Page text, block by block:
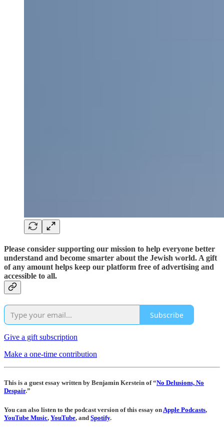
Please consider supporting our mission to help everyone better
understand and become smarter about the Jewish world. A gift
of any amount helps keep our platform free of advertising and
accessible to all.
Subscribe
Give a gift subscription
Make a one-time contribution
This is a guest essay written by Benjamin Kerstein of “No Delusions, No
Despair.”
You can also listen to the podcast version of this essay onApple Podcasts,
YouTube Music, YouTube, and Spotify.